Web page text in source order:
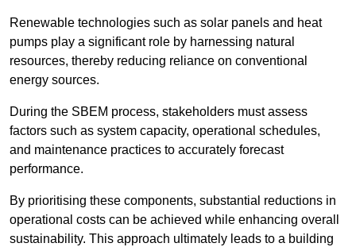
Renewable technologies such as solar panels and heat
pumps play a significant role by harnessing natural
resources, thereby reducing reliance on conventional
energy sources.
During the SBEM process, stakeholders must assess
factors such as system capacity, operational schedules,
and maintenance practices to accurately forecast
performance.
By prioritising these components, substantial reductions in
operational costs can be achieved while enhancing overall
sustainability. This approach ultimately leads to a building